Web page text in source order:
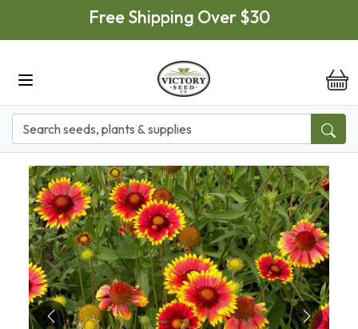
Skip to main contentFree Shipping Over $30
Previous Next